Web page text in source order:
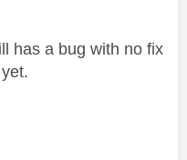
has a bug with no fix